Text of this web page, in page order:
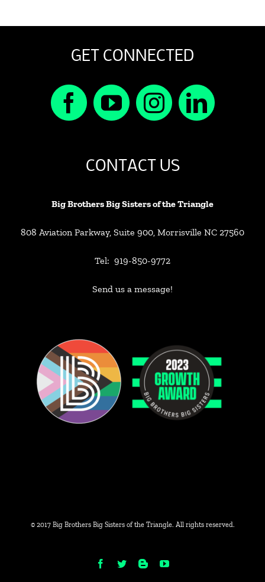
GET CONNECTED
CONTACT US
Big Brothers Big Sisters of the Triangle
808 Aviation Parkway, Suite 900, Morrisville NC 27560
Tel: 919-850-9772
Send us a message!
© 2017 Big Brothers Big Sisters of the Triangle. All rights reserved.
Facebook
TwitterBloggerYouTube